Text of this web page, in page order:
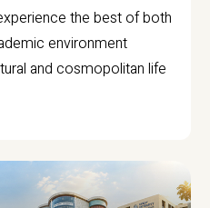
the best of both
environment
and cosmopolitan life